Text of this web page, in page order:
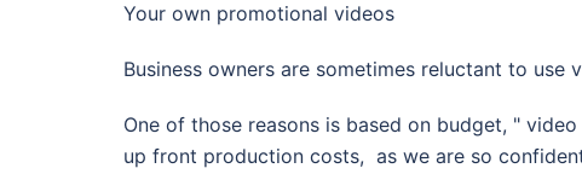
Your own promotional videos
Business owners are sometimes reluctant to
One of those reasons is based on budget, "
up front production costs, as we are so